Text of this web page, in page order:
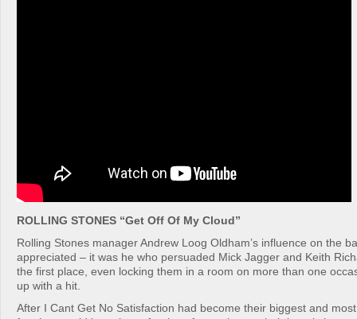
ROLLING STONES “Get Off Of My Cloud”
Rolling Stones manager Andrew Loog Oldham’s influence on the
appreciated – it was he who persuaded Mick Jagger and Keith
the first place, even locking them in a room on more than one
up with a hit.
After I Cant Get No Satisfaction had become their biggest and